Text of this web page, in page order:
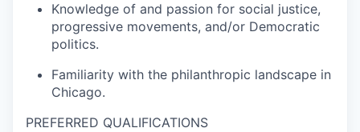
Knowledge of and passion for social justice,
progressive movements, and/or Democratic
politics.
Familiarity with the philanthropic landscape in
Chicago.
PREFERRED QUALIFICATIONS